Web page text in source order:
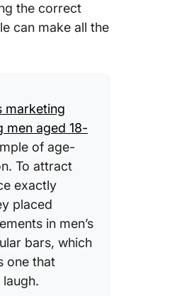
the correct
can make all the
marketing
men aged 18-
of age-
To attract
exactly
placed
in men’s
bars, which
one that